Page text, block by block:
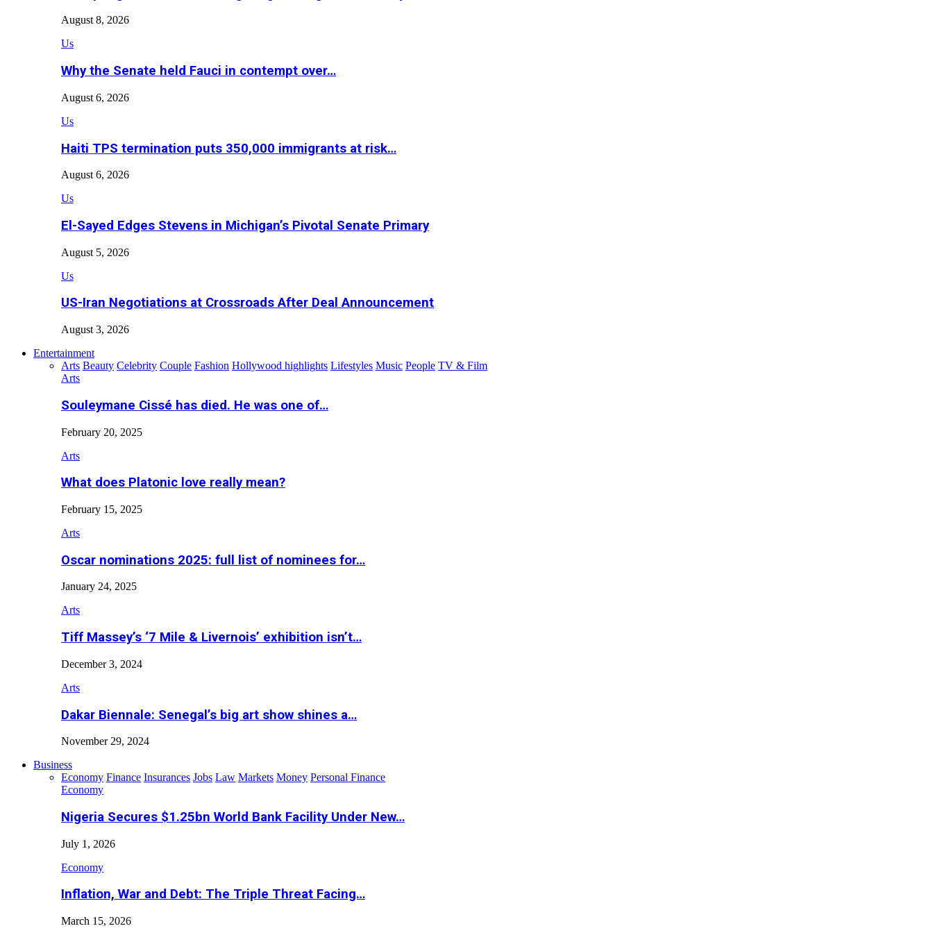
August 8, 2026
Us
Why the Senate held Fauci in contempt over…
August 6, 2026
Us
Haiti TPS termination puts 350,000 immigrants at risk…
August 6, 2026
Us
El-Sayed Edges Stevens in Michigan’s Pivotal Senate Primary
August 5, 2026
Us
US-Iran Negotiations at Crossroads After Deal Announcement
August 3, 2026
Entertainment
Arts Beauty Celebrity Couple Fashion Hollywood highlights Lifestyles Music People TV & Film
Arts
Souleymane Cissé has died. He was one of…
February 20, 2025
Arts
What does Platonic love really mean?
February 15, 2025
Arts
Oscar nominations 2025: full list of nominees for…
January 24, 2025
Arts
Tiff Massey’s ‘7 Mile & Livernois’ exhibition isn’t…
December 3, 2024
Arts
Dakar Biennale: Senegal’s big art show shines a…
November 29, 2024
Business
Economy Finance Insurances Jobs Law Markets Money Personal Finance
Economy
Nigeria Secures $1.25bn World Bank Facility Under New…
July 1, 2026
Economy
Inflation, War and Debt: The Triple Threat Facing…
March 15, 2026